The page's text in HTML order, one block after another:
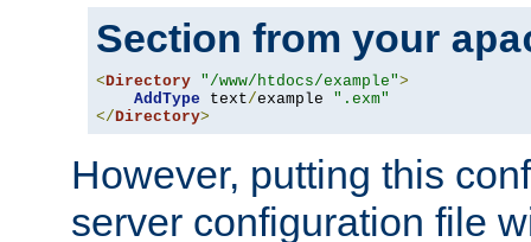
Section from your
<Directory "/www/htdocs/example">
AddType text/example ".exm"
</Directory>
However, putting this
server configuration file